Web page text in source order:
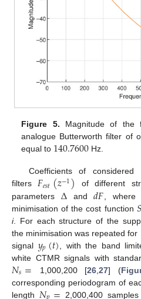
Figure 5. Magnitude of the
analogue Butterworth filter of
equal to 140.7600 Hz.
Coefficients of considered
filters𝐹𝑒𝑠𝑡(𝑧−1)
of different
parameters Δand𝑑𝐹 ,
minimisation of the cost function
i. For each structure of the
the minimisation was repeated
signal 𝑦𝑝(𝑡) , with the band
white CTMR signals with
𝑁𝑠= 1,000,200 [26 ,27] (
corresponding periodogram of
length
2,000,400